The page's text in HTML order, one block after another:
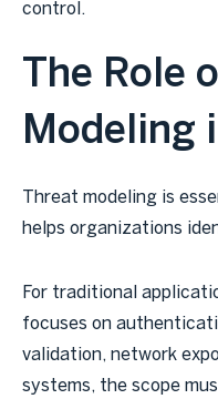
control.
The Role
Modeling
Threat modeling is
helps organizations
For traditional
focuses on
validation, network
systems, the scope